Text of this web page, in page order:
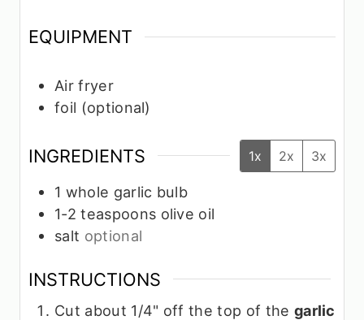
EQUIPMENT
Air fryer
foil (optional)
INGREDIENTS 1x 2x 3x
1 whole garlic bulb
1-2 teaspoons olive oil
salt optional
INSTRUCTIONS
Cut about 1/4" off the top of the garlic